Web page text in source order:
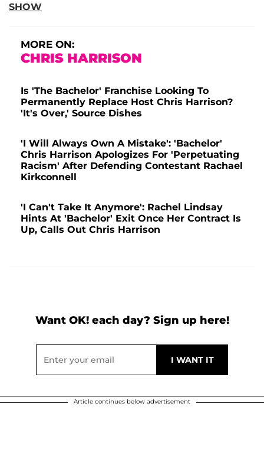
SHOW
MORE ON:
CHRIS HARRISON
Is 'The Bachelor' Franchise Looking To
Permanently Replace Host Chris Harrison?
'It's Over,' Source Dishes
'I Will Always Own A Mistake': 'Bachelor'
Chris Harrison Apologizes For 'Perpetuating
Racism' After Defending Contestant Rachael
Kirkconnell
'I Can't Take It Anymore': Rachel Lindsay
Hints At 'Bachelor' Exit Once Her Contract Is
Up, Calls Out Chris Harrison
Want OK! each day? Sign up here!
Article continues below advertisement